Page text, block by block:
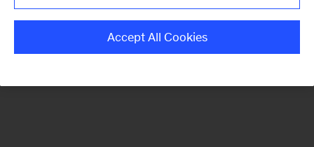
Monthly
Accept All Cookies